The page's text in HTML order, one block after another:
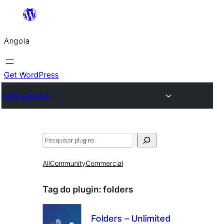
Saltar
o
conteúdo
Angola
Get WordPress
Plugin Directory
Pesquisar
AllCommunityCommercial
Tag do plugin: folders
Folders – Unlimited